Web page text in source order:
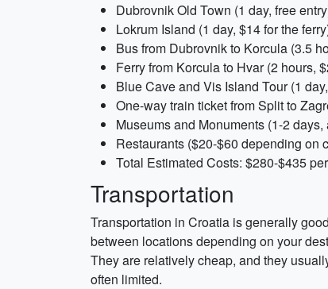
Dubrovnik Old Town (1 day, free
Lokrum Island (1 day, $14 for the
Bus from Dubrovnik to Korcula (3.5
Ferry from Korcula to Hvar (2 hours,
Blue Cave and Vis Island Tour (1
One-way train ticket from Split to
Museums and Monuments (1-2
Restaurants ($20-$60 depending on
Total Estimated Costs: $280-$435
Transportation
Transportation in Croatia is generally
between locations depending on your
They are relatively cheap, and they
often limited.